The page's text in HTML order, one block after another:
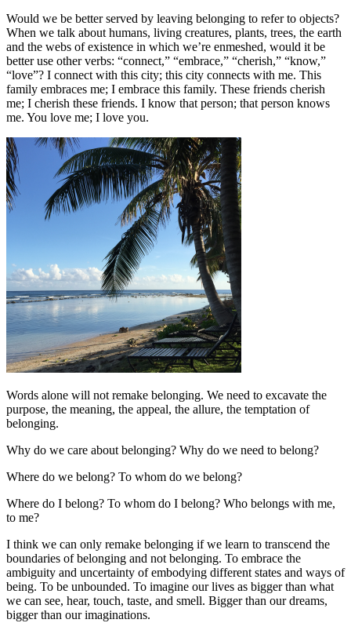
Would we be better served by leaving belonging to refer to objects?
When we talk about humans, living creatures, plants, trees, the earth
and the webs of existence in which we’re enmeshed, would it be
better use other verbs: “connect,” “embrace,” “cherish,” “know,”
“love”? I connect with this city; this city connects with me. This
family embraces me; I embrace this family. These friends cherish
me; I cherish these friends. I know that person; that person knows
me. You love me; I love you.
Words alone will not remake belonging. We need to excavate the
purpose, the meaning, the appeal, the allure, the temptation of
belonging.
Why do we care about belonging? Why do we need to belong?
Where do we belong? To whom do we belong?
Where do I belong? To whom do I belong? Who belongs with me,
to me?
I think we can only remake belonging if we learn to transcend the
boundaries of belonging and not belonging. To embrace the
ambiguity and uncertainty of embodying different states and ways of
being. To be unbounded. To imagine our lives as bigger than what
we can see, hear, touch, taste, and smell. Bigger than our dreams,
bigger than our imaginations.